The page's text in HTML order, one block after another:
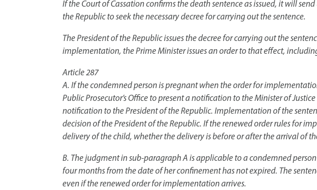
If the Court of Cassation confirms the death sentence as issued, it will
the Republic to seek the necessary decree for carrying out the sentence.
The President of the Republic issues the decree for carrying out the
implementation, the Prime Minister issues an order to that effect,
Article 287
A. If the condemned person is pregnant when the order for
Public Prosecutor’s Office to present a notification to the Minister of
notification to the President of the Republic. Implementation of the
decision of the President of the Republic. If the renewed order rules for
delivery of the child, whether the delivery is before or after the arrival of
B. The judgment in sub-paragraph A is applicable to a condemned
four months from the date of her confinement has not expired. The
even if the renewed order for implementation arrives.